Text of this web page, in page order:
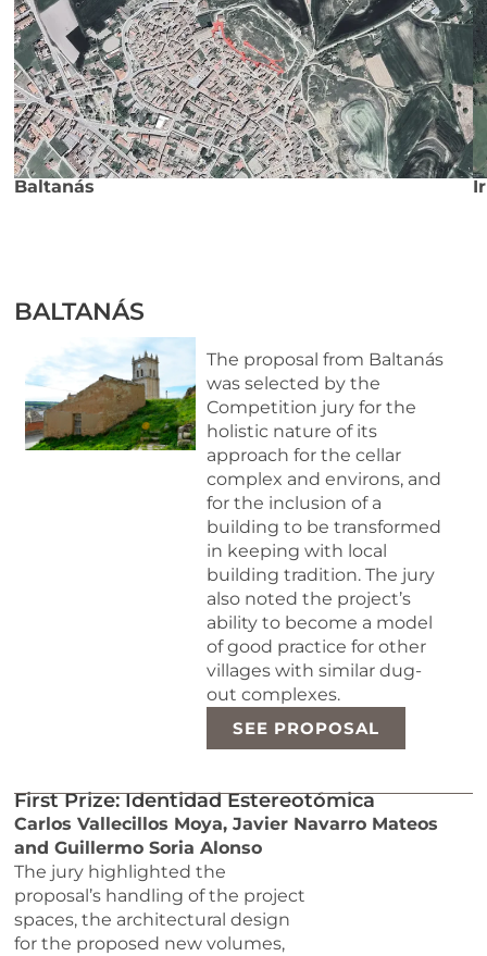
Baltanás
BALTANÁS
The proposal from Baltanás
was selected by the
Competition jury for the
holistic nature of its
approach for the cellar
complex and environs, and
for the inclusion of a
building to be transformed
in keeping with local
building tradition. The jury
also noted the project’s
ability to become a model
of good practice for other
villages with similar dug-
out complexes.
SEE PROPOSAL
First Prize: Identidad Estereotómica
Carlos Vallecillos Moya, Javier Navarro Mateos
and Guillermo Soria Alonso
The jury highlighted the
proposal’s handling of the project
spaces, the architectural design
for the proposed new volumes,